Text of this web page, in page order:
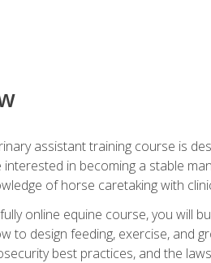
assistant training course is
in becoming a stable
of horse caretaking with
online equine course, you will
to design feeding, exercise, and
best practices, and the